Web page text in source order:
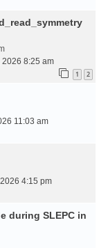
2026 8:25 am
1 2
11:03 am
4:15 pm
during SLEPC in